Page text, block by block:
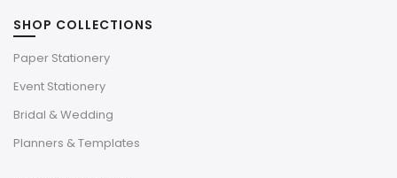
SHOP COLLECTIONS
Paper Stationery
Event Stationery
Bridal & Wedding
Planners & Templates